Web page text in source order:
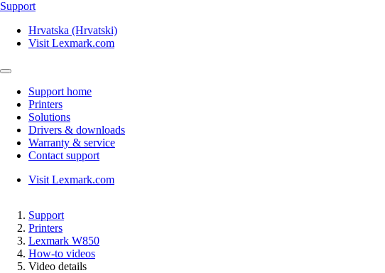
Support
Hrvatska (Hrvatski)
Visit Lexmark.com
Support home
Printers
Solutions
Drivers & downloads
Warranty & service
Contact support
Visit Lexmark.com
Support
Printers
Lexmark W850
How-to videos
Video details